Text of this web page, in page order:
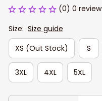
(0) 0 review
Size: Size guide
XS (Out Stock)
S
3XL 4XL 5XL